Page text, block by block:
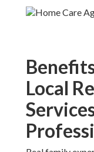
Local